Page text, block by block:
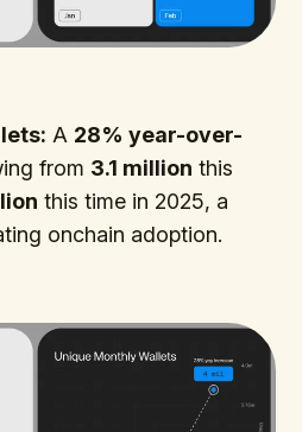
A 28% year-over-
from 3.1 million this
this time in 2025, a
onchain adoption.